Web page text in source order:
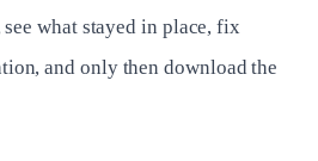
what stayed in place, fix
and only then download the